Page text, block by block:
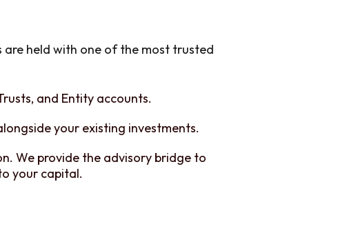
are held with one of the most trusted
and Entity accounts.
your existing investments.
We provide the advisory bridge to
your capital.